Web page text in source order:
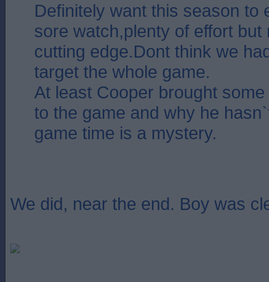
Definitely want this season to
sore watch,plenty of effort but
cutting edge.Dont think we
target the whole game.
At least Cooper brought
to the game and why he
game time is a mystery.
We did, near the end. Boy was